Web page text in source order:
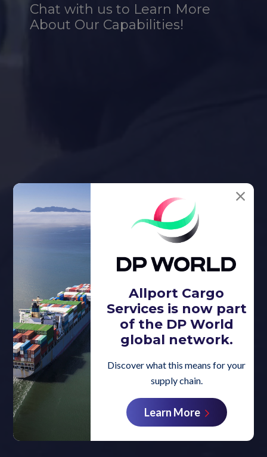
Allport Cargo
Services is now part
of the DP World
global network.
Discover what this means for your
supply chain.
Learn More
Chat with us to Learn More
About Our Capabilities!